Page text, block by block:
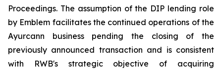
Proceedings. The assumption of the DIP lending role
by Emblem facilitates the continued operations of the
Ayurcann business pending the closing of the
previously announced transaction and is consistent
with RWB's strategic objective of acquiring